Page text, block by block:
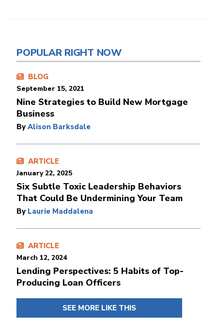
POPULAR RIGHT NOW
BLOG
September 15, 2021
Nine Strategies to Build New Mortgage
Business
By Alison Barksdale
ARTICLE
January 22, 2025
Six Subtle Toxic Leadership Behaviors
That Could Be Undermining Your Team
By Laurie Maddalena
ARTICLE
March 12, 2024
Lending Perspectives: 5 Habits of Top-
Producing Loan Officers
SEE MORE LIKE THIS